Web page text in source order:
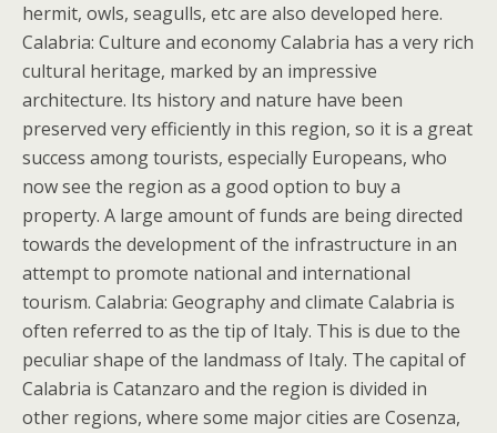
hermit, owls, seagulls, etc are also developed here.
Calabria: Culture and economy Calabria has a very rich
cultural heritage, marked by an impressive
architecture. Its history and nature have been
preserved very efficiently in this region, so it is a great
success among tourists, especially Europeans, who
now see the region as a good option to buy a
property. A large amount of funds are being directed
towards the development of the infrastructure in an
attempt to promote national and international
tourism. Calabria: Geography and climate Calabria is
often referred to as the tip of Italy. This is due to the
peculiar shape of the landmass of Italy. The capital of
Calabria is Catanzaro and the region is divided in
other regions, where some major cities are Cosenza,